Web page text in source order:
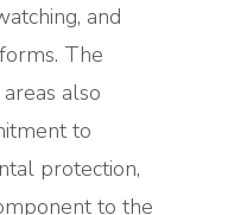
and
The
also
to
protection,
to the